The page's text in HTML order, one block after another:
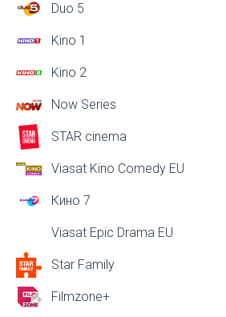
Duo 5
Kino 1
Kino 2
Now Series
STAR cinema
Viasat Kino Comedy EU
Кино 7
Viasat Epic Drama EU
Star Family
Filmzone+